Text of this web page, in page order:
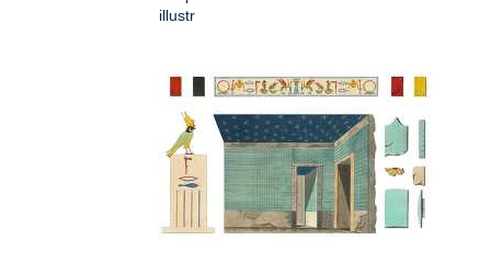
illustr